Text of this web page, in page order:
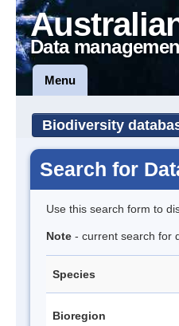
Data
Menu
Biodiversity
Search for
Use this search form to
Note - current search for
Species
Bioregion